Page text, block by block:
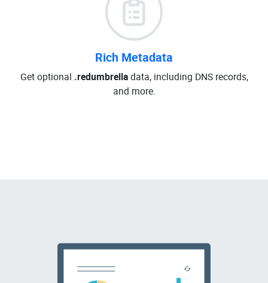
Rich Metadata
Get optional .redumbrelladata, including DNS records,
and more.